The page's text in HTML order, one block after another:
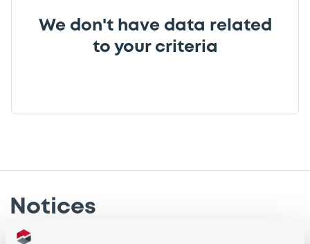
We don't have data related
to your criteria
Notices